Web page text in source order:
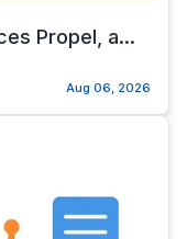
Propel, a...
Aug 06, 2026